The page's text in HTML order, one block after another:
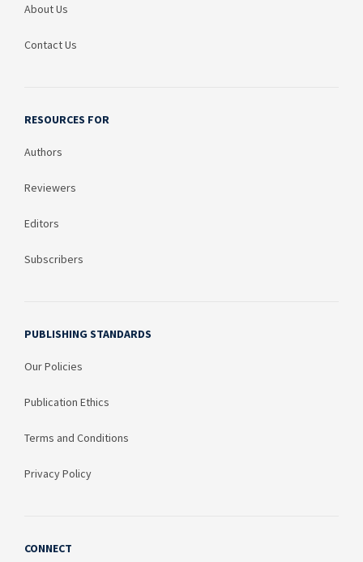
About Us
Contact Us
RESOURCES FOR
Authors
Reviewers
Editors
Subscribers
PUBLISHING STANDARDS
Our Policies
Publication Ethics
Terms and Conditions
Privacy Policy
CONNECT